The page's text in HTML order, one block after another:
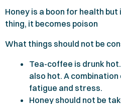
Honey is a boon for health
thing, it becomes poison
What things should not be
Tea-coffee is drunk
also hot. A
fatigue and stress.
Honey should not be